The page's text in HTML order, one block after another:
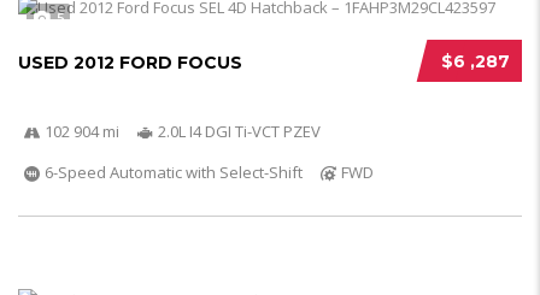
5
$6 ,287
USED 2012 FORD FOCUS
102 904 mi
2.0L I4 DGI Ti-VCT PZEV
6-Speed Automatic with Select-Shift
FWD